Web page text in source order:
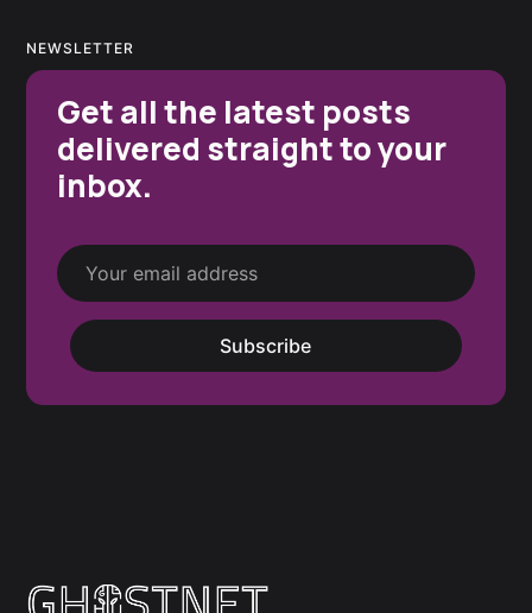
NEWSLETTER
Get all the latest posts
delivered straight to your
inbox.
Subscribe